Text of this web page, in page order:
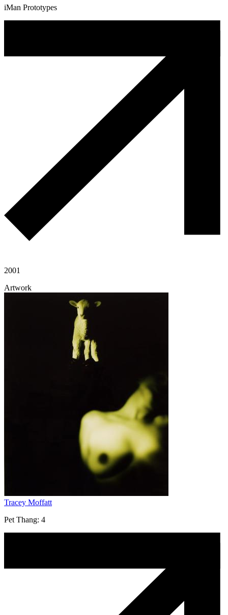
iMan Prototypes
2001
Artwork
Tracey Moffatt
Pet Thang: 4